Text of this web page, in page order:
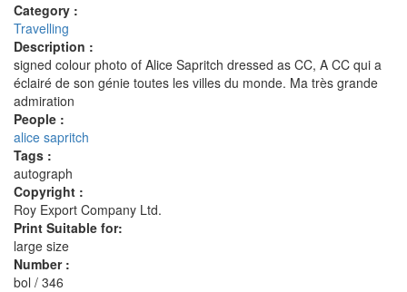
Category :
Travelling
Description :
signed colour photo of Alice Sapritch dressed as CC, A CC qui a
éclairé de son génie toutes les villes du monde. Ma très grande
admiration
People :
alice sapritch
Tags :
autograph
Copyright :
Roy Export Company Ltd.
Print Suitable for:
large size
Number :
bol / 346